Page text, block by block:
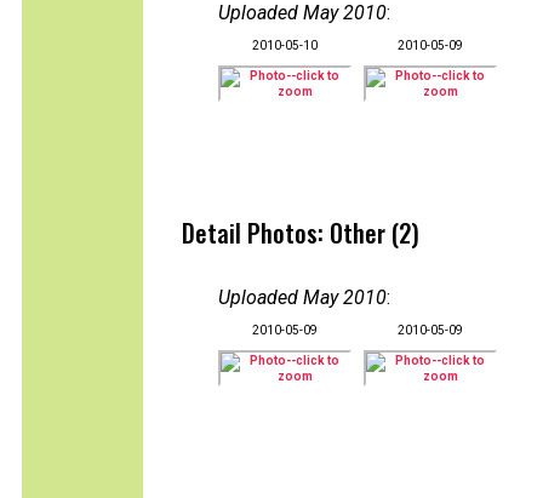
Uploaded May 2010:
2010-05-10 2010-05-09
Detail Photos: Other (2)
Uploaded May 2010:
2010-05-09 2010-05-09